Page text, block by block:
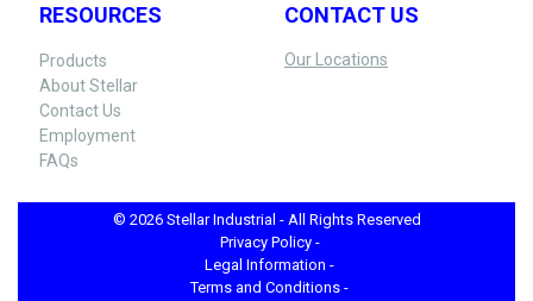
RESOURCES
Products
About Stellar
Contact Us
Employment
FAQs
CONTACT US
Our Locations
© 2026 Stellar Industrial - All Rights Reserved
Privacy Policy -
Legal Information -
Terms and Conditions -